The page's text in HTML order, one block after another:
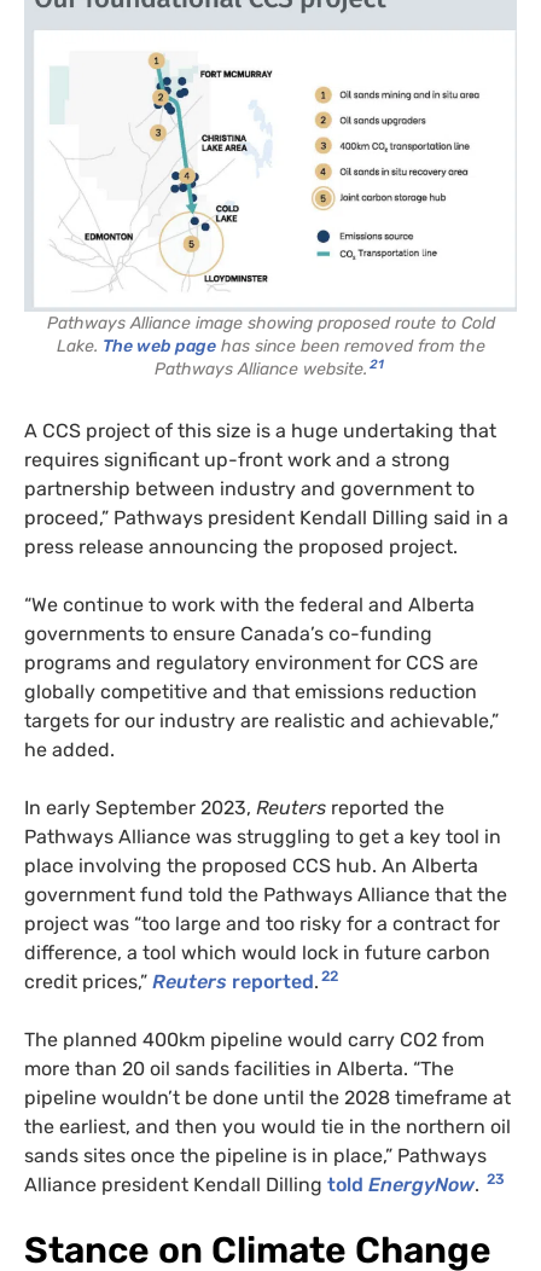
Pathways Alliance image showing proposed route to Cold
Lake. The web pagehas since been removed from the
Pathways Alliance website. 21
A CCS project of this size is a huge undertaking that
requires significant up-front work and a strong
partnership between industry and government to
proceed,” Pathways president Kendall Dilling said in a
press release announcing the proposed project.
“We continue to work with the federal and Alberta
governments to ensure Canada’s co-funding
programs and regulatory environment for CCS are
globally competitive and that emissions reduction
targets for our industry are realistic and achievable,”
he added.
In early September 2023, Reuters reported the
Pathways Alliance was struggling to get a key tool in
place involving the proposed CCS hub. An Alberta
government fund told the Pathways Alliance that the
project was “too large and too risky for a contract for
difference, a tool which would lock in future carbon
credit prices,” Reuters reported. 22
The planned 400km pipeline would carry CO2 from
more than 20 oil sands facilities in Alberta. “The
pipeline wouldn’t be done until the 2028 timeframe at
the earliest, and then you would tie in the northern oil
sands sites once the pipeline is in place,” Pathways
Alliance president Kendall Dilling told EnergyNow. 23
Stance on Climate Change